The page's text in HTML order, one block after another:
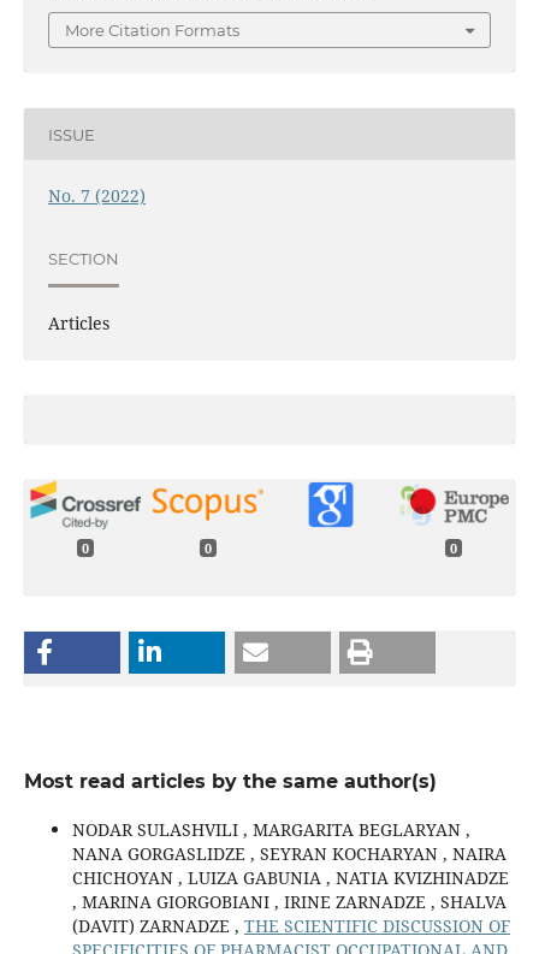
More Citation Formats
ISSUE
No. 7 (2022)
SECTION
Articles
0 0 0
Most read articles by the same author(s)
NODAR SULASHVILI , MARGARITA BEGLARYAN ,
NANA GORGASLIDZE , SEYRAN KOCHARYAN , NAIRA
CHICHOYAN , LUIZA GABUNIA , NATIA KVIZHINADZE
, MARINA GIORGOBIANI , IRINE ZARNADZE , SHALVA
(DAVIT) ZARNADZE , THE SCIENTIFIC DISCUSSION OF
SPECIFICITIES OF PHARMACIST OCCUPATIONAL AND